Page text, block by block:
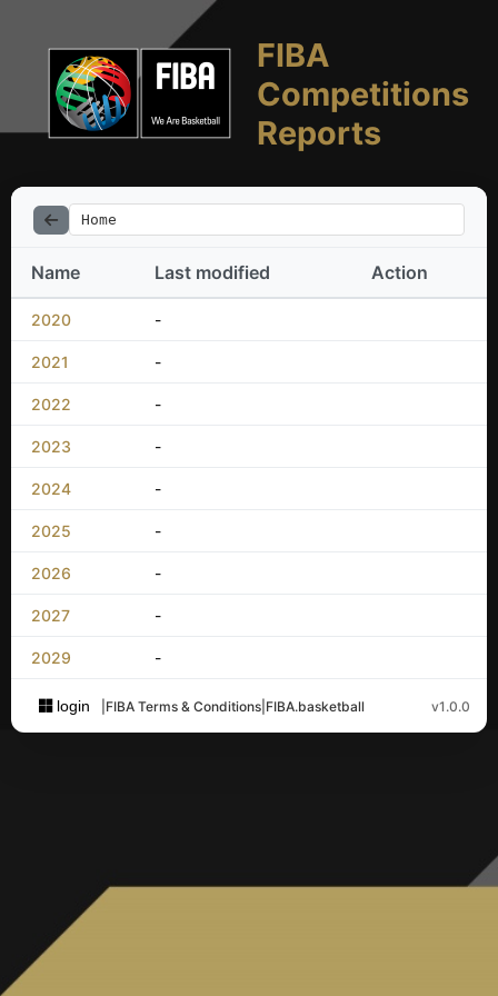
FIBA
Competitions
Reports
Home
Name Last modified Action
2020 -
2021 -
2022 -
2023 -
2024 -
2025 -
2026 -
2027 -
2029 -
login FIBA Terms & Conditions FIBA.basketball v1.0.0